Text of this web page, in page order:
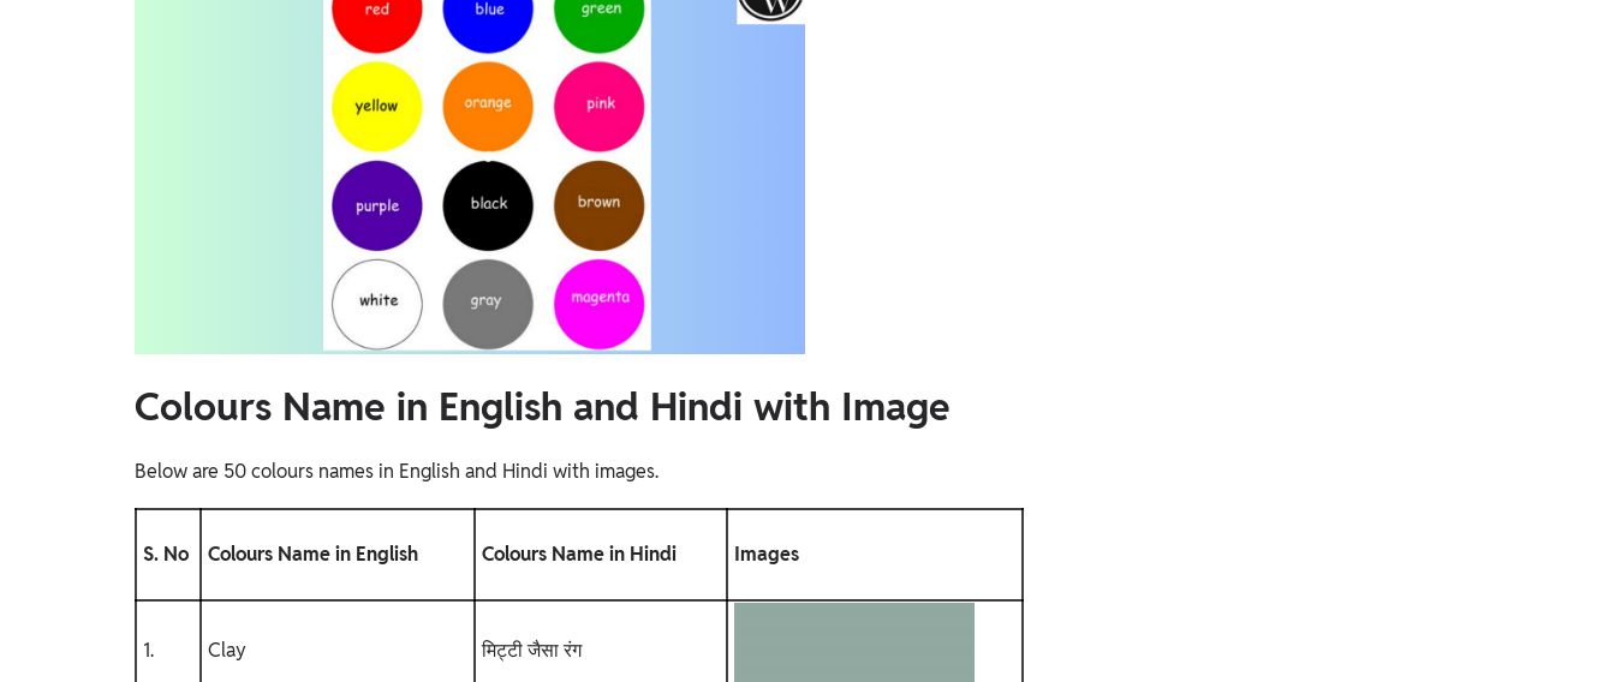
Colours Name in English and Hindi with Image
Below are 50 colours names in English and Hindi with images.
S. No Colours Name in English Colours Name in Hindi Images
1. Clay मिट्टी जैसा रंग